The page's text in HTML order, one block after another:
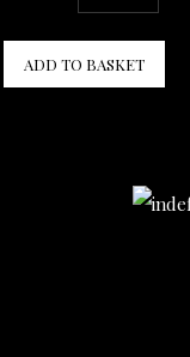
ADD TO BASKET